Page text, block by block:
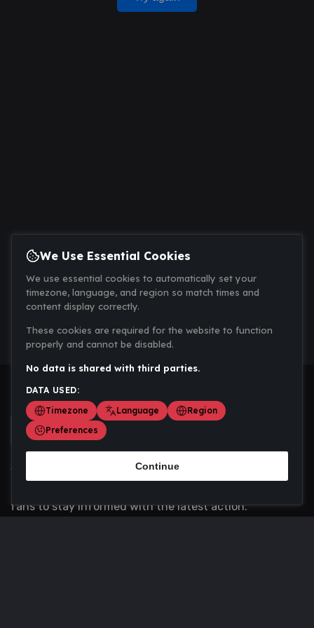
Scoremania gathers sports scores, results, and
fans to stay informed with the latest action.
We Use Essential Cookies
We use essential cookies to automatically set your
timezone, language, and region so match times and
content display correctly.
These cookies are required for the website to function
properly and cannot be disabled.
No data is shared with third parties.
DATA USED:
Timezone
Language
Region
Preferences
Continue